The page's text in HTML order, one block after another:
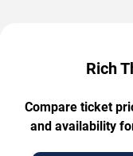
Rich
Compare ticket
and availability